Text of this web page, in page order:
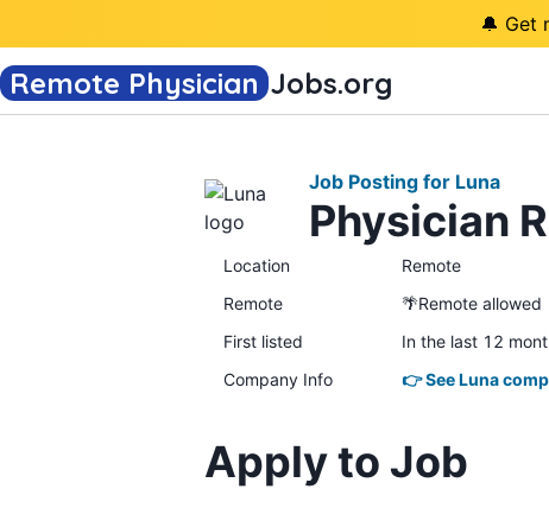
🔔 Get
Remote Physician Jobs.org
Job Posting for Luna
Physician
Location
Remote
Remote
🌴Remote allowed
First listed
In the last 12
Company Info
👉 See Luna
Apply to Job